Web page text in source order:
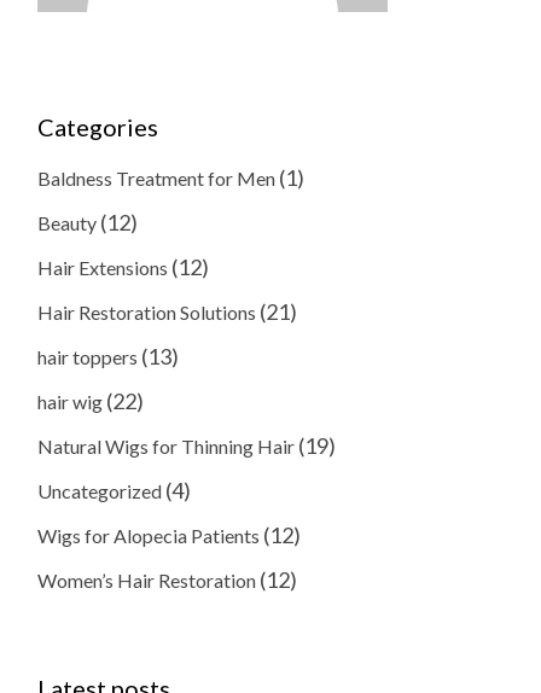
Categories
Baldness Treatment for Men (1)
Beauty (12)
Hair Extensions (12)
Hair Restoration Solutions (21)
hair toppers (13)
hair wig (22)
Natural Wigs for Thinning Hair (19)
Uncategorized (4)
Wigs for Alopecia Patients (12)
Women’s Hair Restoration (12)